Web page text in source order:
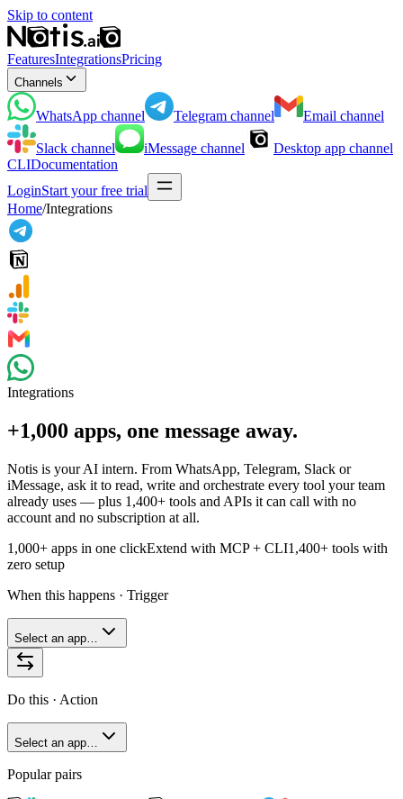
Skip to content
FeaturesIntegrationsPricing
Channels
WhatsApp channel Telegram channel Email channel
Slack channel iMessage channel Desktop app channel
CLIDocumentation
LoginStart your free trial
Home/Integrations
Integrations
+1,000 apps, one message away.
Notis is your AI intern. From WhatsApp, Telegram, Slack or
iMessage, ask it to read, write and orchestrate every tool your team
already uses — plus 1,400+ tools and APIs it can call with no
account and no subscription at all.
1,000+ apps in one clickExtend with MCP + CLI1,400+ tools with
zero setup
When this happens · Trigger
Select an app…
Do this · Action
Select an app…
Popular pairs